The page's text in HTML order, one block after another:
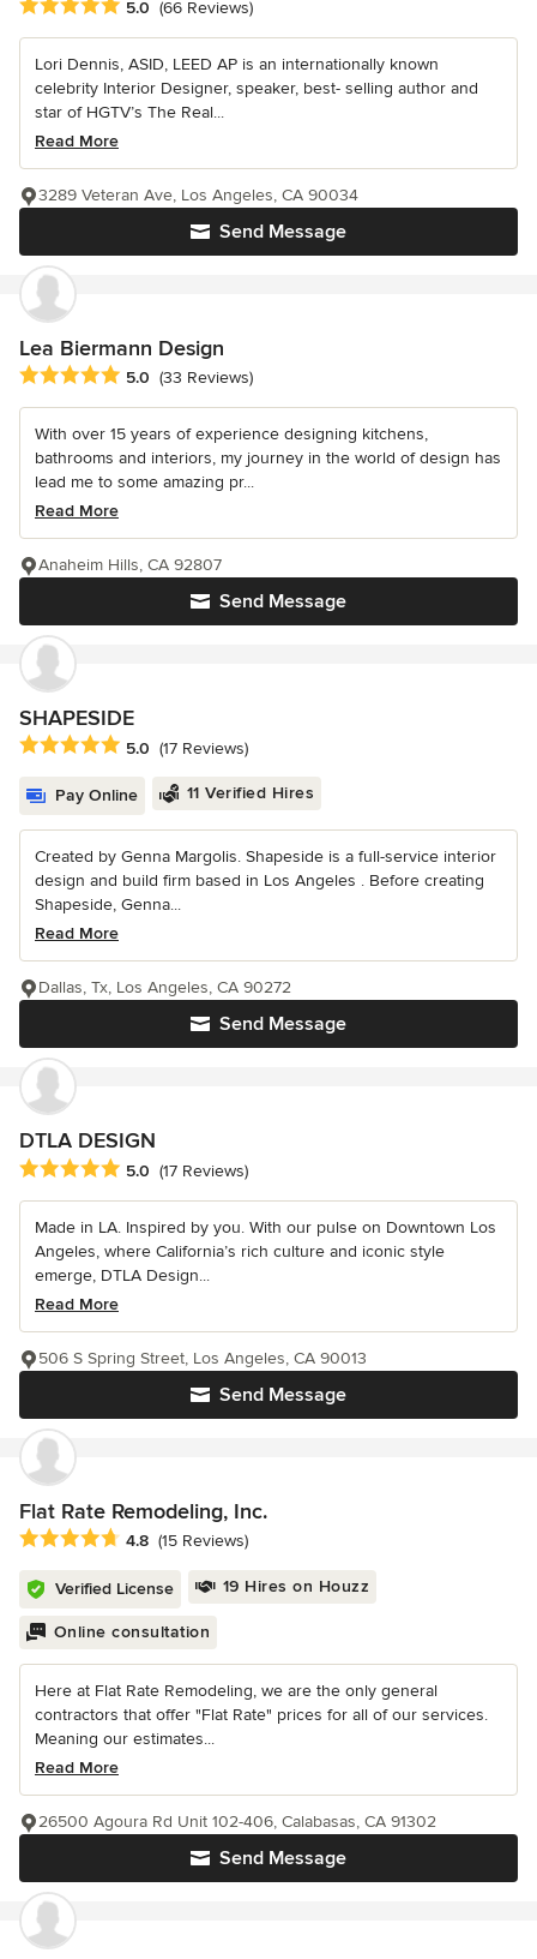
Average rating: 5 out of 5 stars
5.0 (66 Reviews)
Lori Dennis, ASID, LEED AP is an internationally known
celebrity Interior Designer, speaker, best- selling author and
star of HGTV’s The Real...
Read More
Send Message
3289 Veteran Ave, Los Angeles, CA 90034
Lea Biermann Design
Average rating: 5 out of 5 stars
5.0 (33 Reviews)
With over 15 years of experience designing kitchens,
bathrooms and interiors, my journey in the world of design has
lead me to some amazing pr...
Read More
Send Message
Anaheim Hills, CA 92807
SHAPESIDE
Average rating: 5 out of 5 stars
5.0 (17 Reviews)
Pay Online 11 Verified Hires
Created by Genna Margolis. Shapeside is a full-service interior
design and build firm based in Los Angeles . Before creating
Shapeside, Genna...
Read More
Send Message
Dallas, Tx, Los Angeles, CA 90272
DTLA DESIGN
Average rating: 5 out of 5 stars
5.0 (17 Reviews)
Made in LA. Inspired by you. With our pulse on Downtown Los
Angeles, where California’s rich culture and iconic style
emerge, DTLA Design...
Read More
Send Message
506 S Spring Street, Los Angeles, CA 90013
Flat Rate Remodeling, Inc.
Average rating: 4.8 out of 5 stars
4.8 (15 Reviews)
Verified License 19 Hires on Houzz
Online consultation
Here at Flat Rate Remodeling, we are the only general
contractors that offer "Flat Rate" prices for all of our services.
Meaning our estimates...
Read More
Send Message
26500 Agoura Rd Unit 102-406, Calabasas, CA 91302